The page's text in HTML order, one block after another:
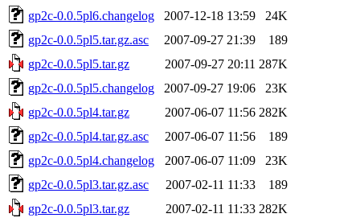
gp2c-0.0.5pl6.changelog
2007-12-18 13:59
24K
gp2c-0.0.5pl5.tar.gz.asc
2007-09-27 21:39
189
gp2c-0.0.5pl5.tar.gz
2007-09-27 20:11 287K
gp2c-0.0.5pl5.changelog
2007-09-27 19:06
23K
gp2c-0.0.5pl4.tar.gz
2007-06-07 11:56 282K
gp2c-0.0.5pl4.tar.gz.asc
2007-06-07 11:56
189
gp2c-0.0.5pl4.changelog
2007-06-07 11:09
23K
gp2c-0.0.5pl3.tar.gz.asc
2007-02-11 11:33
189
gp2c-0.0.5pl3.tar.gz
2007-02-11 11:33 282K